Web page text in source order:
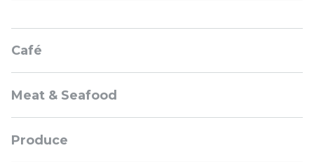
Sidebar
Café
Meat & Seafood
Produce